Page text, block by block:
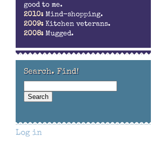
good to me.
2010: Mind-shopping.
2009: Kitchen veterans.
2008: Mugged.
Search. Find!
Log in